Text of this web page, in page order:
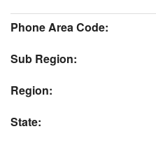
Phone Area Code:
Sub Region:
Region:
State: